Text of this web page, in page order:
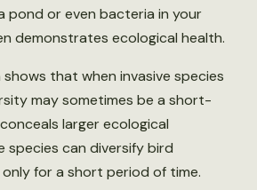
pond or even bacteria in your
demonstrates ecological health.
that when invasive species
may sometimes be a short-
larger ecological
species can diversify bird
for a short period of time.